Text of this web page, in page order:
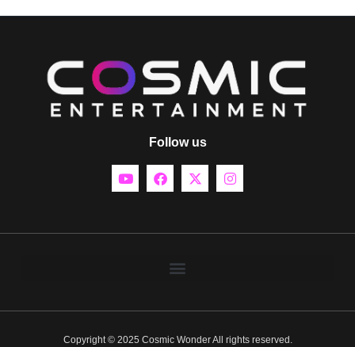
Follow us
Copyright © 2025 Cosmic Wonder All rights reserved.